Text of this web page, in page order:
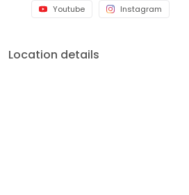
Youtube Instagram
Location details